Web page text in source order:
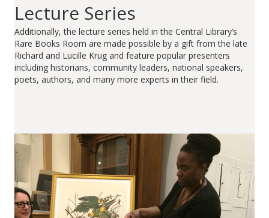
Lecture Series
Additionally, the lecture series held in the Central Library’s
Rare Books Room are made possible by a gift from the late
Richard and Lucille Krug and feature popular presenters
including historians, community leaders, national speakers,
poets, authors, and many more experts in their field.